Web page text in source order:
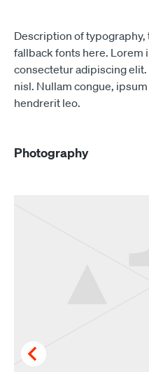
Description of typography,
fallback fonts here. Lorem
consectetur adipiscing
nisl. Nullam congue,
hendrerit leo.
Photography